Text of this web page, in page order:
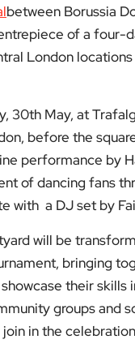
between Borussia
of a four-
London
30th May, at
before the
performance by
of dancing fans
with a DJ set by
will be
bringing
their skills
groups and
in the